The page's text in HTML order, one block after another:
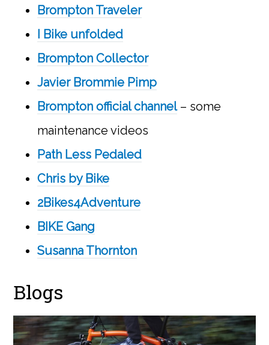
Brompton Traveler
I Bike unfolded
Brompton Collector
Javier Brommie Pimp
Brompton official channel– some
maintenance videos
Path Less Pedaled
Chris by Bike
2Bikes4Adventure
BIKE Gang
Susanna Thornton
Blogs